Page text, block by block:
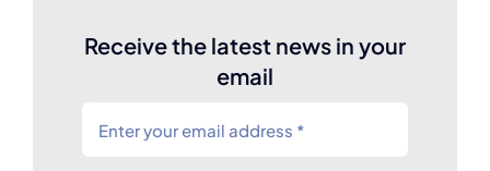
Receive the latest news in your
email